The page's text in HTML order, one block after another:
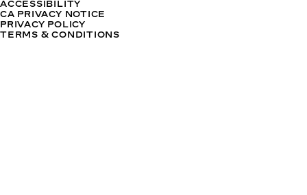
ACCESSIBILITY
CA PRIVACY NOTICE
PRIVACY POLICY
TERMS & CONDITIONS